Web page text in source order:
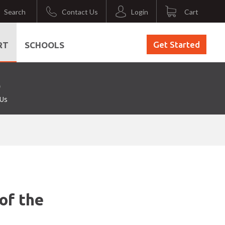
Search Contact Us Login Cart
SCHOOLS Get Started
the